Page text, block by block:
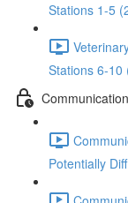
Stations 1-5
Stations 6-10
Potentially